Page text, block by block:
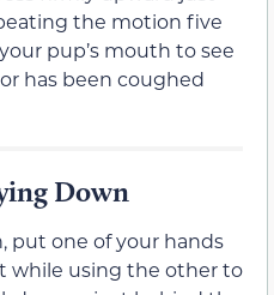
the motion five
pup’s mouth to see
has been coughed
Down
put one of your hands
while using the other to